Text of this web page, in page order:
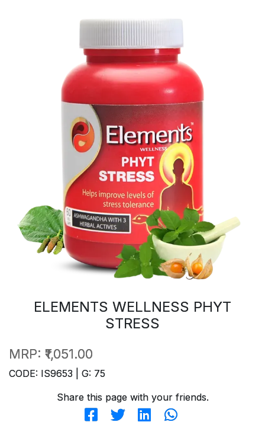
ELEMENTS WELLNESS PHYT
STRESS
MRP: ₹1,051.00
CODE: IS9653 | G: 75
Share this page with your friends.